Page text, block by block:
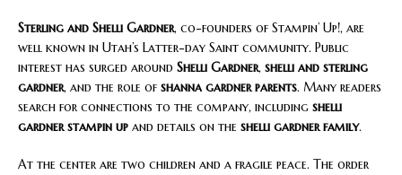
Sterling and Shelli Gardner, co-founders of Stampin’ Up!, are
well known in Utah’s Latter-day Saint community. Public
interest has surged around Shelli Gardner, shelli and sterling
gardner, and the role of shanna gardner parents. Many readers
search for connections to the company, including shelli
gardner stampin up and details on the shelli gardner family.
At the center are two children and a fragile peace. The order